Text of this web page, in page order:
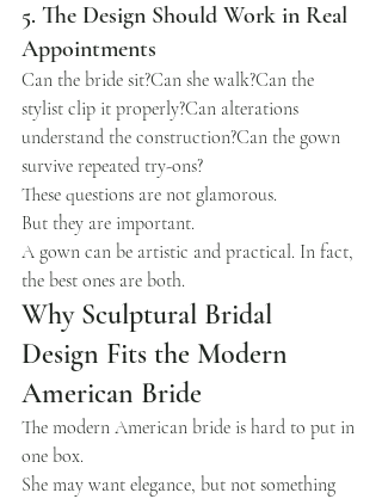
5. The Design Should Work in Real
Appointments
Can the bride sit?Can she walk?Can the
stylist clip it properly?Can alterations
understand the construction?Can the gown
survive repeated try-ons?
These questions are not glamorous.
But they are important.
A gown can be artistic and practical. In fact,
the best ones are both.
Why Sculptural Bridal
Design Fits the Modern
American Bride
The modern American bride is hard to put in
one box.
She may want elegance, but not something